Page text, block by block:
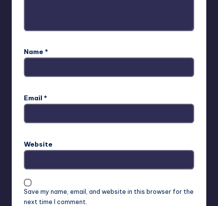
Name *
Email *
Website
Save my name, email, and website in this browser for the
next time I comment.